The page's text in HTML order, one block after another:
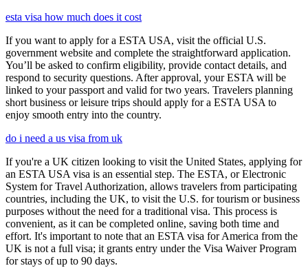
esta visa how much does it cost
If you want to apply for a ESTA USA, visit the official U.S.
government website and complete the straightforward application.
You’ll be asked to confirm eligibility, provide contact details, and
respond to security questions. After approval, your ESTA will be
linked to your passport and valid for two years. Travelers planning
short business or leisure trips should apply for a ESTA USA to
enjoy smooth entry into the country.
do i need a us visa from uk
If you're a UK citizen looking to visit the United States, applying for
an ESTA USA visa is an essential step. The ESTA, or Electronic
System for Travel Authorization, allows travelers from participating
countries, including the UK, to visit the U.S. for tourism or business
purposes without the need for a traditional visa. This process is
convenient, as it can be completed online, saving both time and
effort. It's important to note that an ESTA visa for America from the
UK is not a full visa; it grants entry under the Visa Waiver Program
for stays of up to 90 days.